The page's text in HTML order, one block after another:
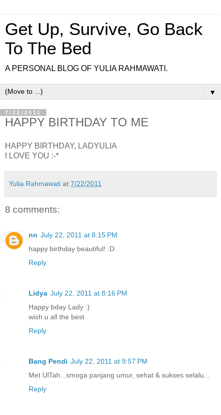
Get Up, Survive, Go Back
To The Bed
A PERSONAL BLOG OF YULIA RAHMAWATI.
▼
7/22/2011
HAPPY BIRTHDAY TO ME
HAPPY BIRTHDAY, LADYULIA
I LOVE YOU :-*
Yulia Rahmawati at 7/22/2011
8 comments:
nn July 22, 2011 at 8:15 PM
happy birthday beautiful! :D
Reply
Lidya July 22, 2011 at 8:16 PM
Happy bday Lady :)
wish u all the best
Reply
Bang Pendi July 22, 2011 at 9:57 PM
Met UlTah...smoga panjang umur, sehat & sukses selalu...
Reply